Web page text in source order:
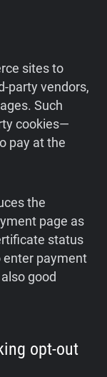
sites to
party vendors,
Such
cookies—
pay at the
the
page as
status
enter payment
good
opt-out